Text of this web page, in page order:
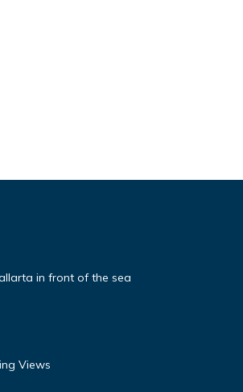
in front of the sea
Views